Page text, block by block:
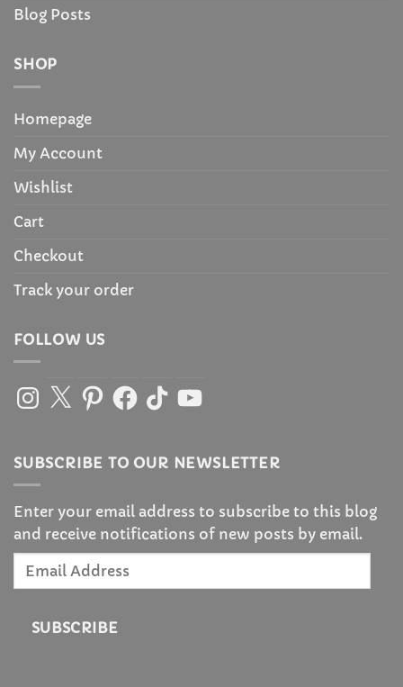
Blog Posts
SHOP
Homepage
My Account
Wishlist
Cart
Checkout
Track your order
FOLLOW US
Instagram
X PinterestFacebook
TikTokYouTube
SUBSCRIBE TO OUR NEWSLETTER
Enter your email address to subscribe to this blog
and receive notifications of new posts by email.
Email
SUBSCRIBE